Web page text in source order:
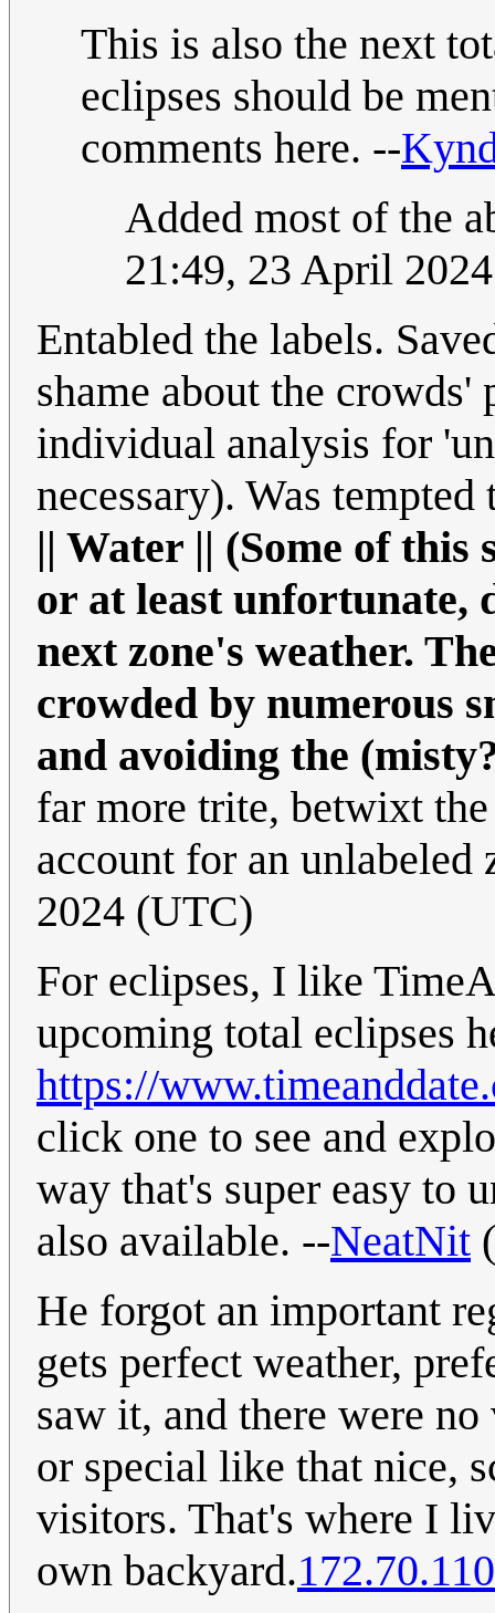
This is also the next
eclipses should be
comments here. --
Added most of the
21:49, 23 April
Entabled the labels.
shame about the
individual analysis for
necessary). Was
|| Water || (Some of
or at least unfortunate,
next zone's weather.
crowded by numerous
and avoiding the
far more trite, betwixt
account for an unlabeled
2024 (UTC)
For eclipses, I like
upcoming total eclipses
https://
click one to see and
way that's super easy to
also available. --NeatNit (
He forgot an important
gets perfect weather,
saw it, and there were
or special like that nice,
visitors. That's where I
own backyard.